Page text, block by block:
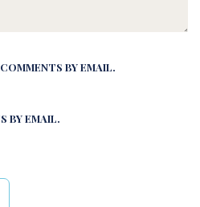
BY EMAIL.
BY EMAIL.